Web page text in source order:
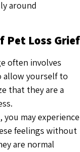
around
Pet Loss Grief
often involves
allow yourself to
that they are a
you may experience
feelings without
are normal